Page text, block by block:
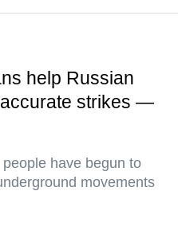
help Russian
strikes —
have begun to
movements